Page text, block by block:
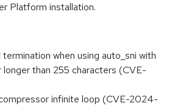
Platform installation.
termination when using auto_sni with
longer than 255 characters (CVE-
infinite loop (CVE-2024-